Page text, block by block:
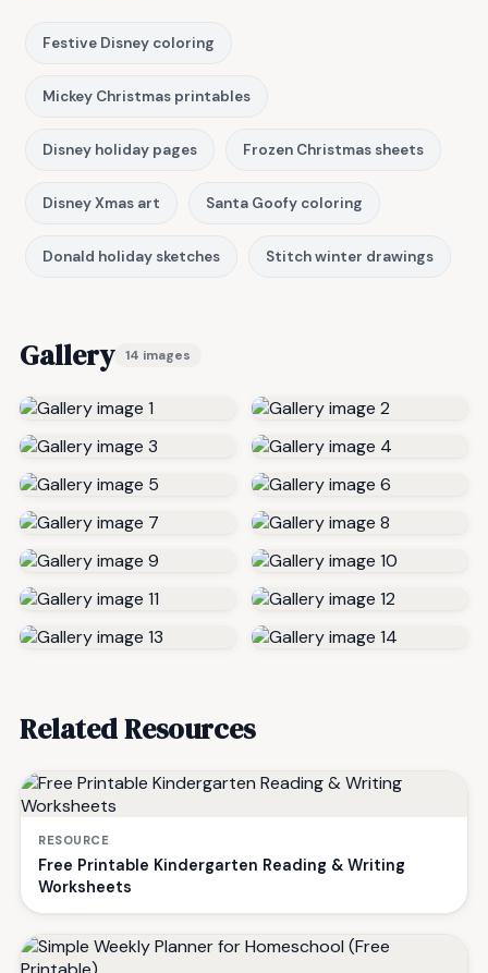
Festive Disney coloring
Mickey Christmas printables
Disney holiday pages Frozen Christmas sheets
Disney Xmas art Santa Goofy coloring
Donald holiday sketches Stitch winter drawings
Gallery 14 images
Related Resources
RESOURCE
Free Printable Kindergarten Reading & Writing
Worksheets